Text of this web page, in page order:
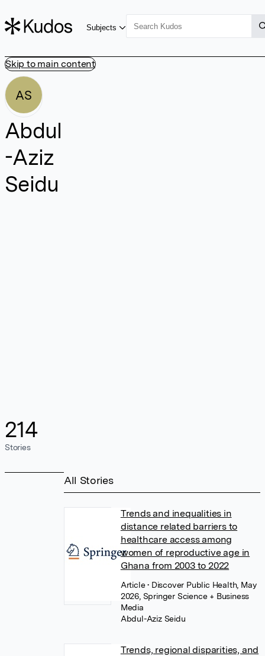
Skip to main content
Subjects
AS
Abdul
-Aziz
Seidu
214
Stories
All Stories
Trends and inequalities in
distance related barriers to
healthcare access among
women of reproductive age in
Ghana from 2003 to 2022
Article• Discover Public Health, May
2026, Springer Science + Business
Media
Abdul-Aziz Seidu
Trends, regional disparities, and